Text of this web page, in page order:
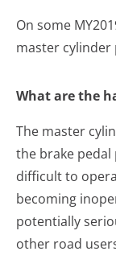
On some
master
What are the
The master
the brake pedal
difficult to
becoming
potentially
other road